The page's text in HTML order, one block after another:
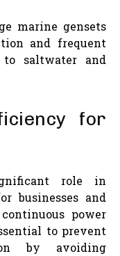
marine gensets
and frequent
to saltwater and
for
role in
businesses and
power
to prevent
by avoiding